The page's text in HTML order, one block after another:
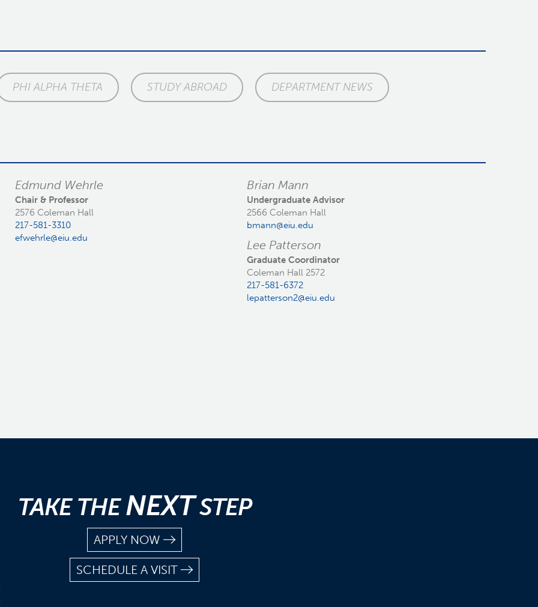
PHI ALPHA THETA STUDY ABROAD DEPARTMENT NEWS
Edmund Wehrle
Chair & Professor
2576 Coleman Hall
217-581-3310
efwehrle@eiu.edu
Brian Mann
Undergraduate Advisor
2566 Coleman Hall
bmann@eiu.edu
Lee Patterson
Graduate Coordinator
Coleman Hall 2572
217-581-6372
lepatterson2@eiu.edu
TAKE THENEXTSTEP
APPLY NOW
SCHEDULE A VISIT